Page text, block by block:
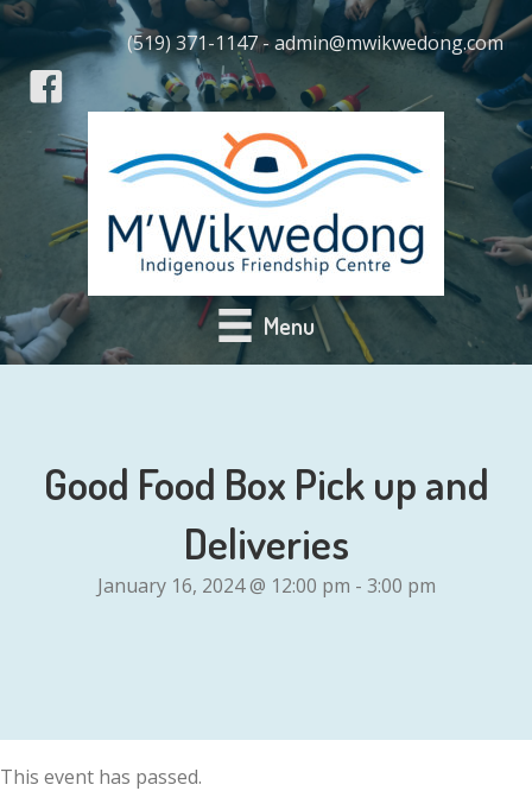
(519) 371-1147 - admin@mwikwedong.com
Menu
Good Food Box Pick up and
Deliveries
January 16, 2024 @ 12:00 pm - 3:00 pm
This event has passed.